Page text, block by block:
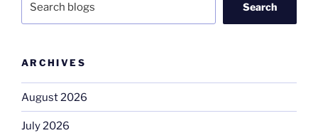
Search
ARCHIVES
August 2026
July 2026